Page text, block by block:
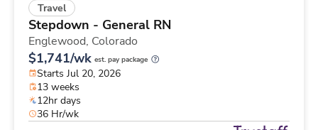
Travel
Stepdown - General RN
Englewood, Colorado
$1,741/wk est. pay package
Starts Jul 20, 2026
13 weeks
12hr days
36 Hr/wk